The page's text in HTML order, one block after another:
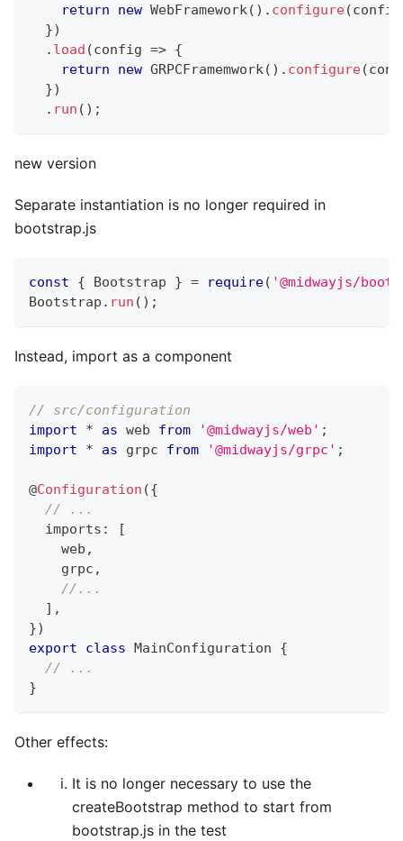
return
new WebFramework( ) . configure(config
})
. load (config => {
return
new GRPCFramemwork( ) . configure(
})
. run ( ) ;
new version
Separate instantiation is no longer required in
bootstrap.js
const { Bootstrap } = require( '@midwayjs/
Bootstrap . run ( ) ;
Instead, import as a component
// src/configuration
import
* as web from '@midwayjs/web' ;
import
* as grpc from '@midwayjs/grpc' ;
@Configuration ({
// ...
  imports
:
[
    web
,
    grpc
,
//...
] ,
})
export
class MainConfiguration
{
// ...
}
Other effects:
It is no longer necessary to use the
createBootstrap method to start from
bootstrap.js in the test